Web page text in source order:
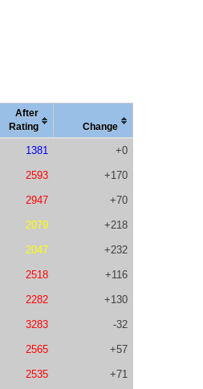
After
Rating
Change
1381 +0
2593 +170
2947 +70
2079 +218
2047 +232
2518 +116
2282 +130
3283 -32
2565 +57
2535 +71